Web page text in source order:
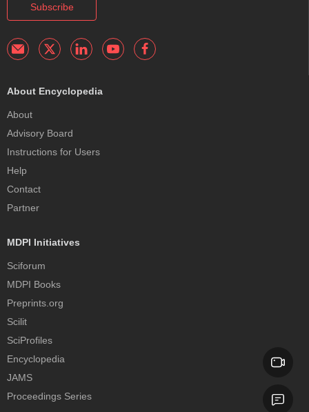
Subscribe
About Encyclopedia
About
Advisory Board
Instructions for Users
Help
Contact
Partner
MDPI Initiatives
Sciforum
MDPI Books
Preprints.org
Scilit
SciProfiles
Encyclopedia
JAMS
Proceedings Series